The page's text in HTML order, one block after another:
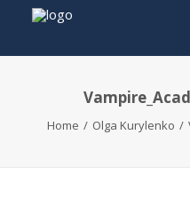
Home Olga Kurylenko